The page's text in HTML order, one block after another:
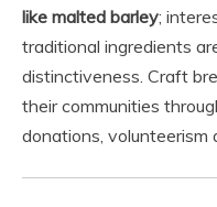
like malted barley;
traditional ingredients
distinctiveness. Craft
their communities
donations, volunteerism